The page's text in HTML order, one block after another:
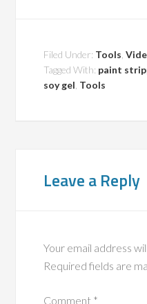
Filed Under: Tools ,
Tagged With: paint
soy gel Tools
Leave a Reply
Your email address
Required fields are
Comment *